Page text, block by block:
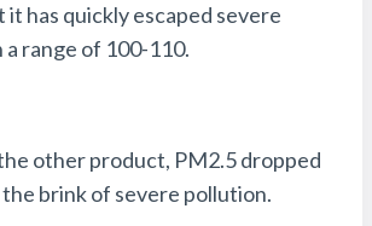
has quickly escaped severe
range of 100-110.
other product, PM2.5 dropped
brink of severe pollution.